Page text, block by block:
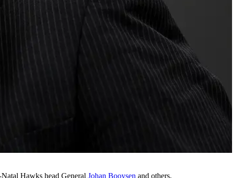
Hawks head General Johan Booysen and others.